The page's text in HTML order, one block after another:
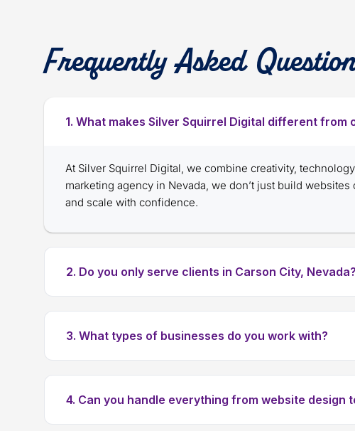
Frequently Asked
1. What makes Silver Squirrel Digital different
At Silver Squirrel Digital, we combine creativity,
marketing agency in Nevada, we don’t just build
and scale with confidence.
2. Do you only serve clients in Carson City, Nevada?
3. What types of businesses do you work with?
4. Can you handle everything from website design